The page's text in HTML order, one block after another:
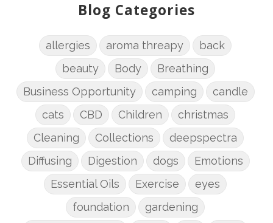
Blog Categories
allergies aroma threapy
back
beauty
Body
Breathing
Business Opportunity
camping
candle
cats
CBD Children
christmas
Cleaning
Collections
deepspectra
Diffusing
Digestion dogs
Emotions
Essential Oils
Exercise
eyes
foundation
gardening